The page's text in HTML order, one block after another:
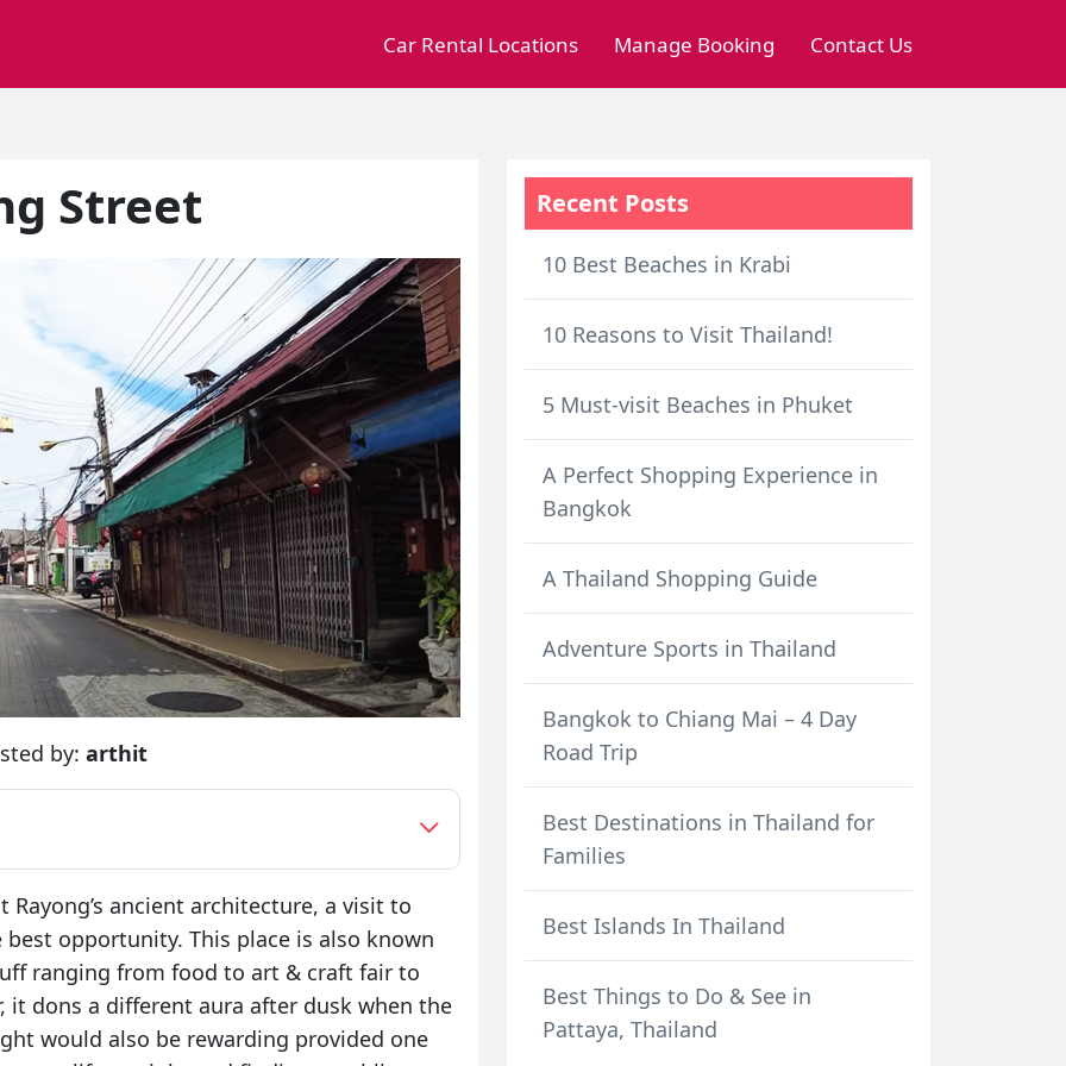
Car Rental Locations Manage Booking Contact Us
Street
by: arthit
ancient architecture, a visit to
opportunity. This place is also known
ranging from food to art & craft fair to
it dons a different aura after dusk when the
would also be rewarding provided one
Recent Posts
10 Best Beaches in Krabi
10 Reasons to Visit Thailand!
5 Must-visit Beaches in Phuket
A Perfect Shopping Experience in
Bangkok
A Thailand Shopping Guide
Adventure Sports in Thailand
Bangkok to Chiang Mai – 4 Day
Road Trip
Best Destinations in Thailand for
Families
Best Islands In Thailand
Best Things to Do & See in
Pattaya, Thailand